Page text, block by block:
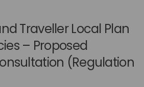
Traveller Local Plan
– Proposed
(Regulation